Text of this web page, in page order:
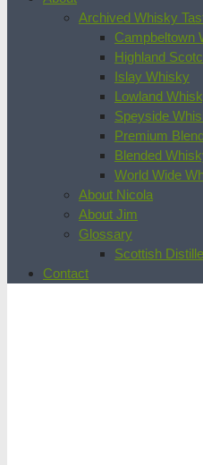
Archived Whisky
Campbeltown
Highland
Islay Whisky
Lowland
Speyside
Premium
Blended
World Wide
About Nicola
About Jim
Glossary
Scottish
Contact